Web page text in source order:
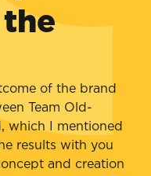
of the brand
Team Old-
which I mentioned
results with you
and creation